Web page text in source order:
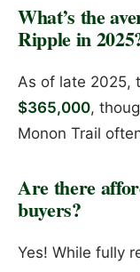
What’s the
Ripple in
As of late 2025,
$365,000,
Monon Trail
Are there
buyers?
Yes! While fully